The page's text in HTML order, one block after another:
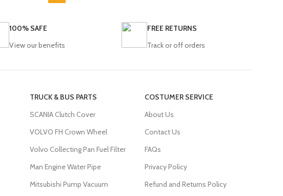
100% SAFE
View our benefits
FREE RETURNS
Track or off orders
TRUCK & BUS PARTS
SCANIA Clutch Cover
VOLVO FH Crown Wheel
Volvo Collecting Pan Fuel Filter
Man Engine Water Pipe
Mitsubishi Pump Vacuum
COSTUMER SERVICE
About Us
Contact Us
FAQs
Privacy Policy
Refund and Returns Policy